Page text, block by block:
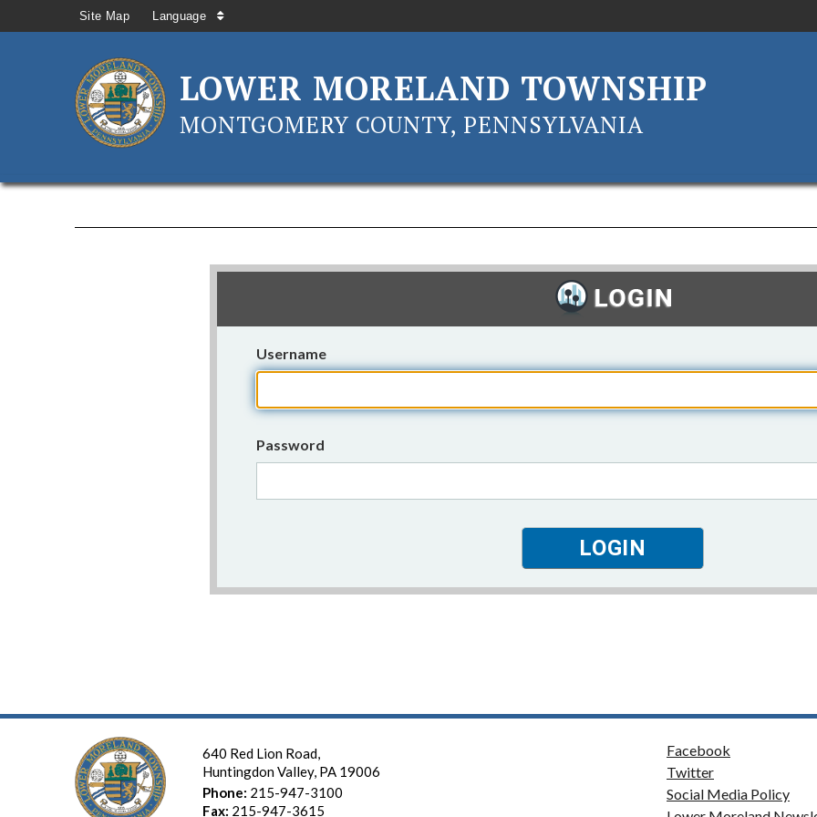
Site Map Language
LOWER MORELAND TOWNSHIP
MONTGOMERY COUNTY, PENNSYLVANIA
Username
Password
640 Red Lion Road,
Huntingdon Valley, PA 19006
Phone: 215-947-3100
Fax: 215-947-3615
Facebook
Twitter
Social Media Policy